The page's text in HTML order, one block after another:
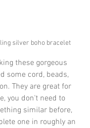
silver boho bracelet
these gorgeous
some cord, beads,
They are great for
you don't need to
similar before,
one in roughly an